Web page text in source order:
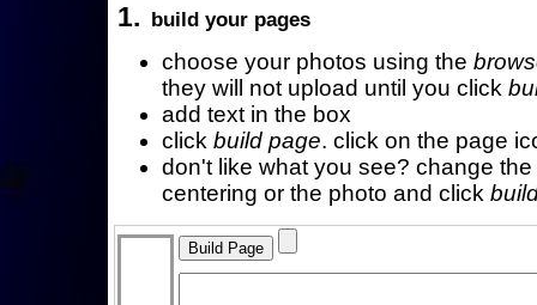
1. build your pages
choose your photos using the
they will not upload until you click
add text in the box
click build page. click on the page
don't like what you see? change
centering or the photo and click